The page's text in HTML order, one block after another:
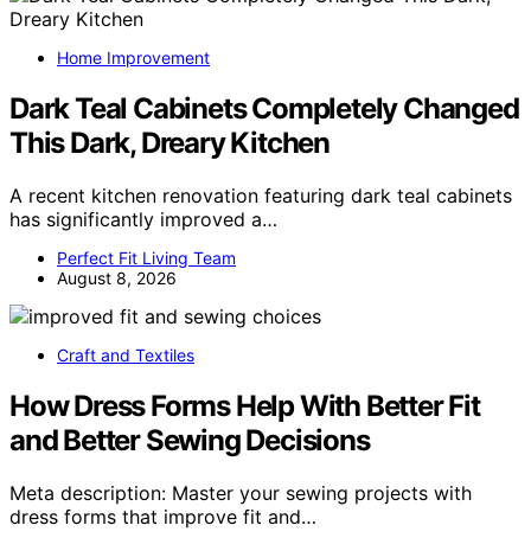
Home Improvement
Dark Teal Cabinets Completely Changed
This Dark, Dreary Kitchen
A recent kitchen renovation featuring dark teal cabinets
has significantly improved a…
Perfect Fit Living Team
August 8, 2026
Craft and Textiles
How Dress Forms Help With Better Fit
and Better Sewing Decisions
Meta description: Master your sewing projects with
dress forms that improve fit and…